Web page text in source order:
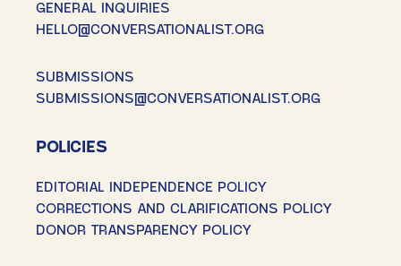
GENERAL INQUIRIES
HELLO@CONVERSATIONALIST.ORG
SUBMISSIONS
SUBMISSIONS@CONVERSATIONALIST.ORG
POLICIES
EDITORIAL INDEPENDENCE POLICY
CORRECTIONS AND CLARIFICATIONS POLICY
DONOR TRANSPARENCY POLICY